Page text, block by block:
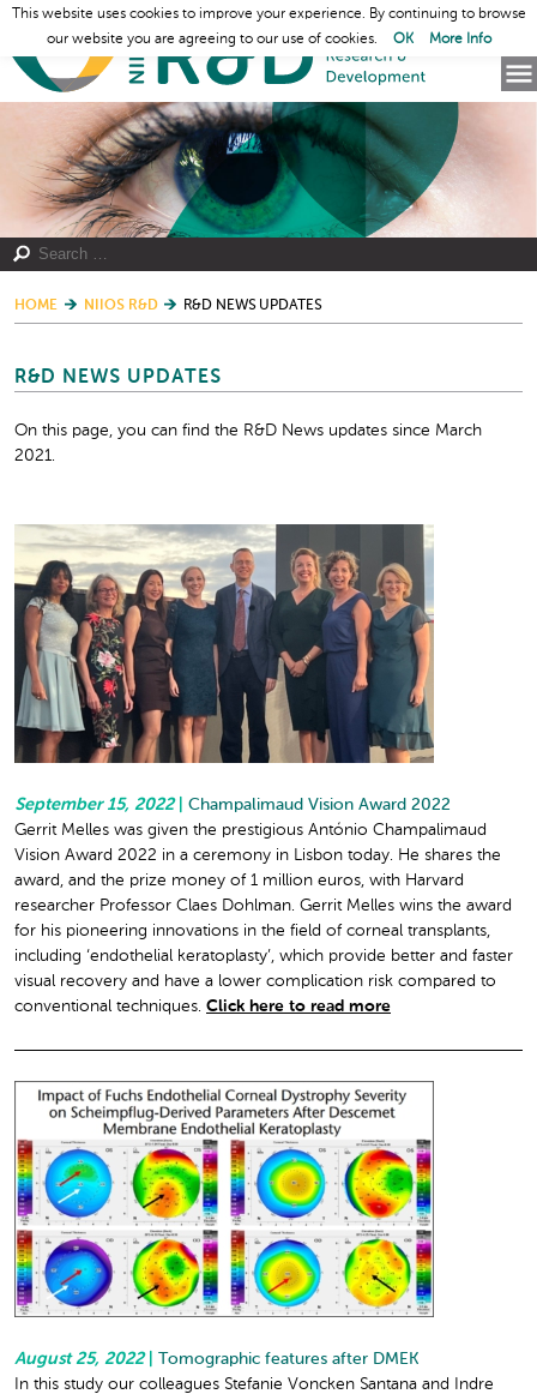
HOME NIIOS R&D R&D NEWS UPDATES
R&D NEWS UPDATES
On this page, you can find the R&D News updates since March
2021.
September 15, 2022
Champalimaud Vision Award 2022
Gerrit Melles was given the prestigious António Champalimaud
Vision Award 2022 in a ceremony in Lisbon today. He shares the
award, and the prize money of 1 million euros, with Harvard
researcher Professor Claes Dohlman. Gerrit Melles wins the award
for his pioneering innovations in the field of corneal transplants,
including ‘endothelial keratoplasty’, which provide better and faster
visual recovery and have a lower complication risk compared to
conventional techniques. Click here to read more
August 25, 2022
Tomographic features after DMEK
In this study our colleagues Stefanie Voncken Santana and Indre
This website uses cookies to improve your experience. By continuing to browse
our website you are agreeing to our use of cookies.
OK More Info